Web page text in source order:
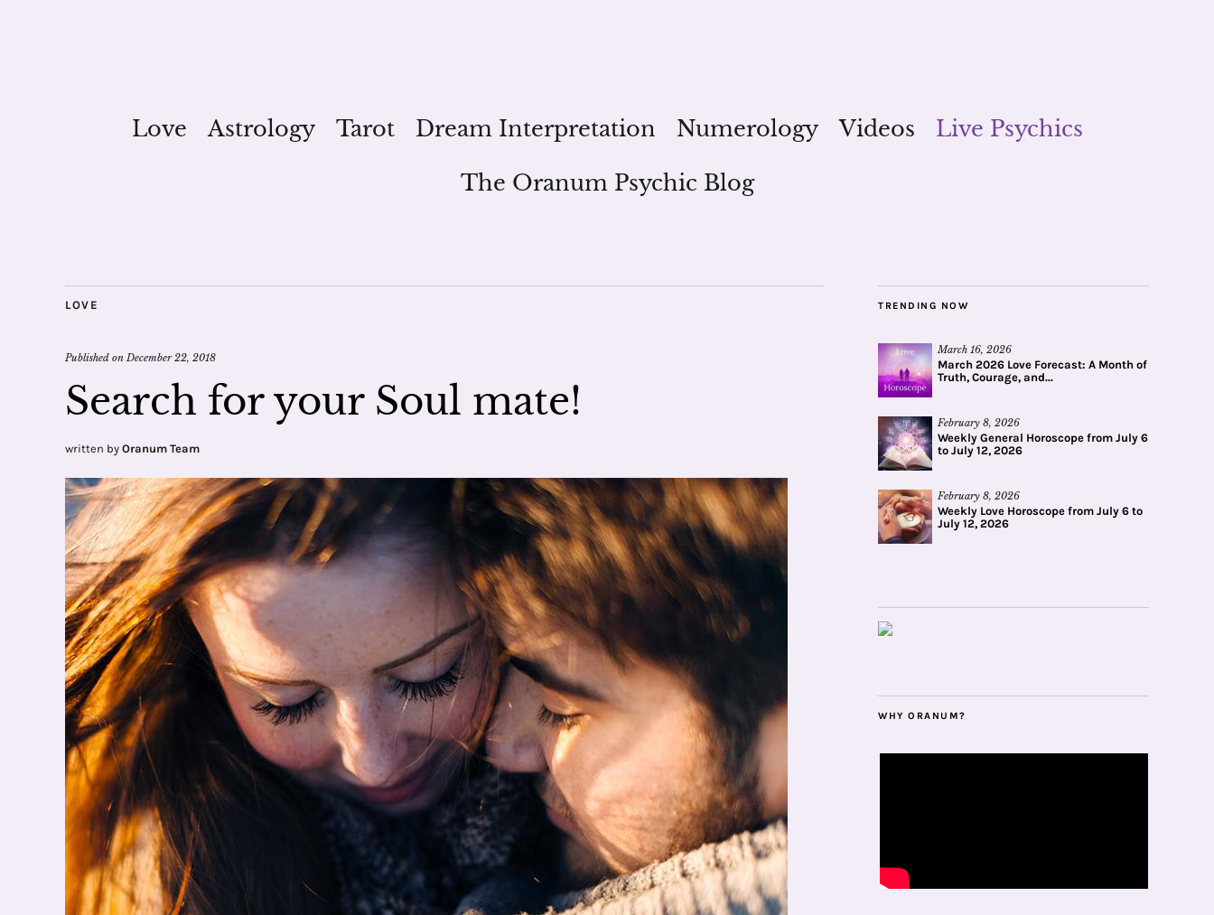
Love Astrology Tarot Dream Interpretation Numerology Videos
Live Psychics
The Oranum Psychic Blog
LOVE
Published onDecember 22, 2018
Search for your Soul mate!
written by Oranum Team
TRENDING NOW
March 16, 2026
March 2026 Love Forecast: A Month of
Truth, Courage, and...
February 8, 2026
Weekly General Horoscope from July 6
to July 12, 2026
February 8, 2026
Weekly Love Horoscope from July 6 to
July 12, 2026
WHY ORANUM?